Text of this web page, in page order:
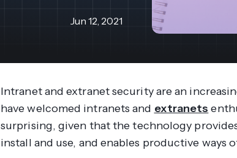
support
Jun 12, 2021
Intranet and extranet security are an
have welcomed intranets and extranets
surprising, given that the technology
install and use, and enables productive ways